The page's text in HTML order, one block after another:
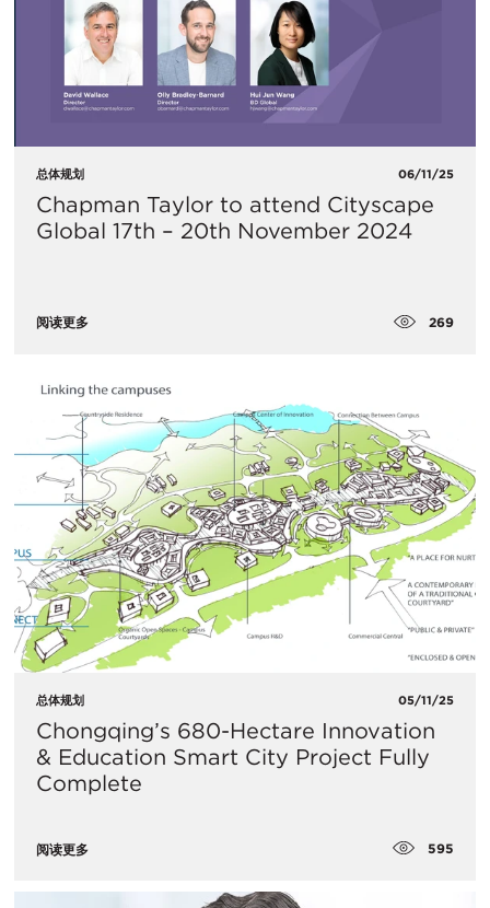
总体规划 06/11/25
Chapman Taylor to attend Cityscape
Global 17th – 20th November 2024
阅读更多 269
总体规划 05/11/25
Chongqing’s 680-Hectare Innovation
& Education Smart City Project Fully
Complete
阅读更多 595